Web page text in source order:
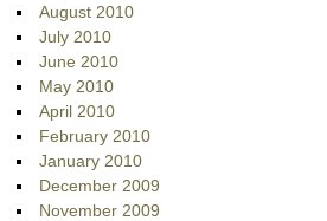
August 2010
July 2010
June 2010
May 2010
April 2010
February 2010
January 2010
December 2009
November 2009